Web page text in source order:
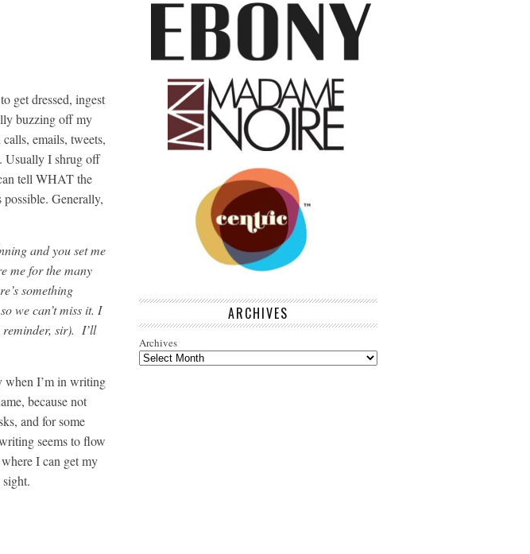
get dressed, ingest
buzzing off my
emails, tweets,
Usually I shrug off
tell WHAT the
Generally,
and you set me
me for the many
something
we can’t miss it. I
reminder, sir). I’ll
when I’m in writing
because not
and for some
seems to flow
I can get my
ARCHIVES
Archives